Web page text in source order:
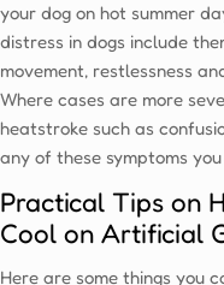
your dog on hot summer
distress in dogs include
movement, restlessness
Where cases are more
heatstroke such as
any of these symptoms
Practical Tips on
Cool on Artificial
Here are some things you